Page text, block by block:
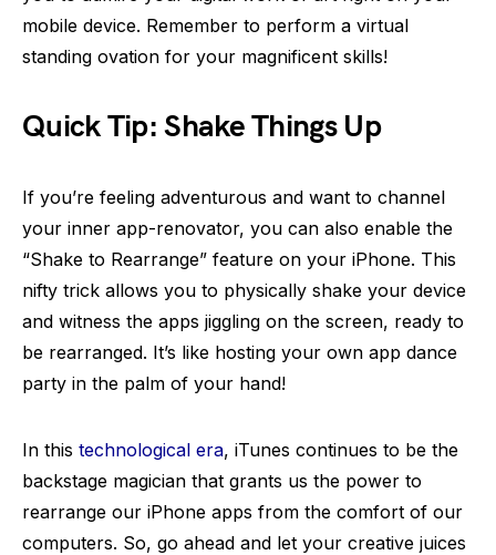
mobile device. Remember to perform a virtual
standing ovation for your magnificent skills!
Quick Tip: Shake Things Up
If you’re feeling adventurous and want to channel
your inner app-renovator, you can also enable the
“Shake to Rearrange” feature on your iPhone. This
nifty trick allows you to physically shake your device
and witness the apps jiggling on the screen, ready to
be rearranged. It’s like hosting your own app dance
party in the palm of your hand!
In this technological era, iTunes continues to be the
backstage magician that grants us the power to
rearrange our iPhone apps from the comfort of our
computers. So, go ahead and let your creative juices